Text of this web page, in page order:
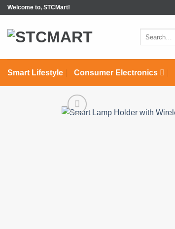
Skip
content
Welcome to, STCMart!
Smart Lifestyle Consumer Electronics